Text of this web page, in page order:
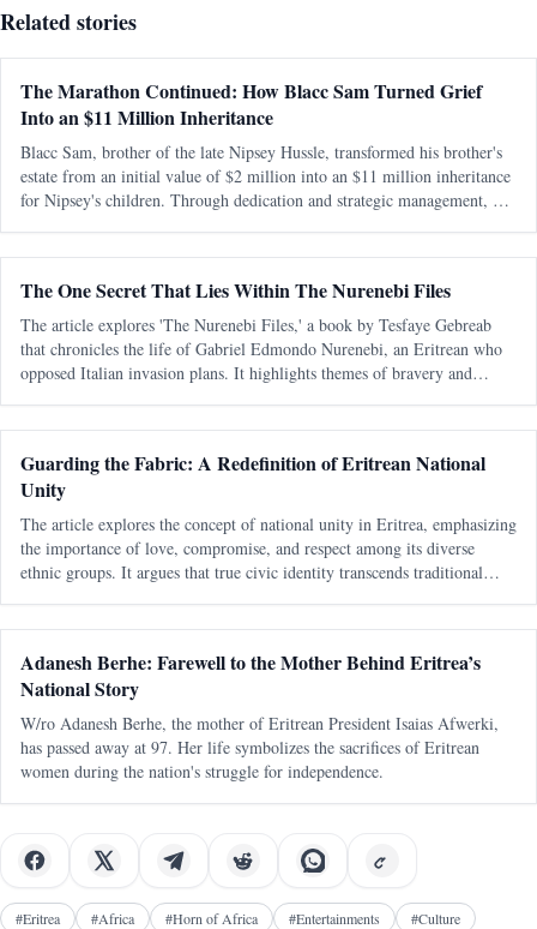
Related stories
The Marathon Continued: How Blacc Sam Turned Grief
Into an $11 Million Inheritance
Blacc Sam, brother of the late Nipsey Hussle, transformed his brother's
estate from an initial value of $2 million into an $11 million inheritance
for Nipsey's children. Through dedication and strategic management, he
The One Secret That Lies Within The Nurenebi Files
The article explores 'The Nurenebi Files,' a book by Tesfaye Gebreab
that chronicles the life of Gabriel Edmondo Nurenebi, an Eritrean who
opposed Italian invasion plans. It highlights themes of bravery and
Guarding the Fabric: A Redefinition of Eritrean National
Unity
The article explores the concept of national unity in Eritrea, emphasizing
the importance of love, compromise, and respect among its diverse
ethnic groups. It argues that true civic identity transcends traditional
Adanesh Berhe: Farewell to the Mother Behind Eritrea’s
National Story
W/ro Adanesh Berhe, the mother of Eritrean President Isaias Afwerki,
has passed away at 97. Her life symbolizes the sacrifices of Eritrean
women during the nation's struggle for independence.
#Eritrea #Africa #Horn of Africa #Entertainments #Culture